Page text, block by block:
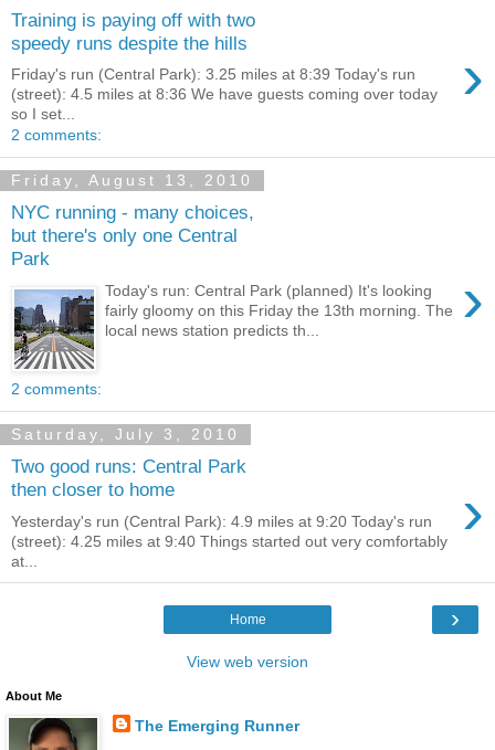
Training is paying off with two
speedy runs despite the hills
›
Friday's run (Central Park): 3.25 miles at 8:39 Today's run
(street): 4.5 miles at 8:36 We have guests coming over today
so I set...
2 comments:
Friday, August 13, 2010
NYC running - many choices,
but there's only one Central
Park
›
Today's run: Central Park (planned) It's looking
fairly gloomy on this Friday the 13th morning. The
local news station predicts th...
2 comments:
Saturday, July 3, 2010
Two good runs: Central Park
then closer to home
›
Yesterday's run (Central Park): 4.9 miles at 9:20 Today's run
(street): 4.25 miles at 9:40 Things started out very comfortably
at...
›
Home
View web version
About Me
The Emerging Runner